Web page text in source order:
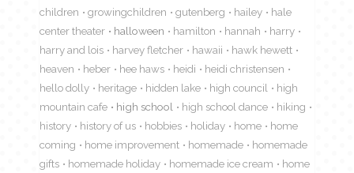
children
growingchildren gutenberg hailey
hale
center theater
halloween hamilton hannah
harry
harry and lois
harvey fletcher hawaii
hawk hewett
heaven
heber hee haws heidi
heidi christensen
hello dolly
heritage hidden lake high council
high
mountain cafe
high school high school dance
hiking
history
history of us hobbies holiday home
home
coming
home improvement homemade
homemade
gifts
homemade holiday homemade ice cream home